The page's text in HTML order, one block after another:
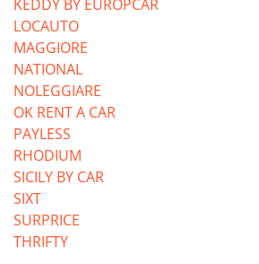
KEDDY BY EUROPCAR
LOCAUTO
MAGGIORE
NATIONAL
NOLEGGIARE
OK RENT A CAR
PAYLESS
RHODIUM
SICILY BY CAR
SIXT
SURPRICE
THRIFTY